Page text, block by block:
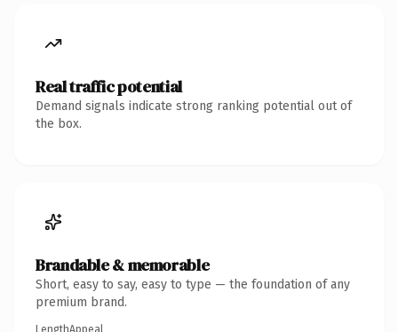
Real traffic potential
Demand signals indicate strong ranking potential out of
the box.
Brandable & memorable
Short, easy to say, easy to type — the foundation of any
premium brand.
LengthAppeal